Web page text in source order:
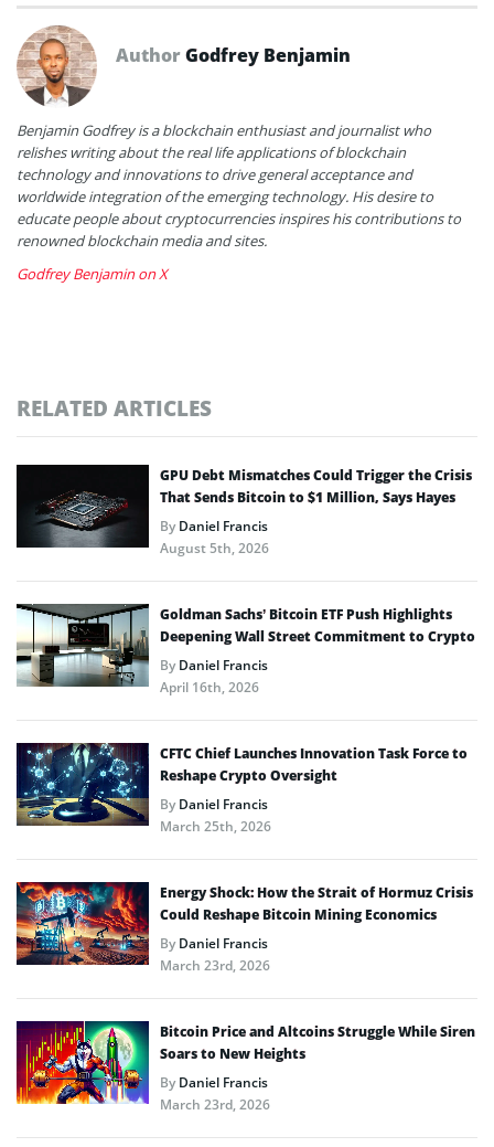
AuthorGodfrey Benjamin
Benjamin Godfrey is a blockchain enthusiast and journalist who
relishes writing about the real life applications of blockchain
technology and innovations to drive general acceptance and
worldwide integration of the emerging technology. His desire to
educate people about cryptocurrencies inspires his contributions to
renowned blockchain media and sites.
Godfrey Benjamin on X
RELATED ARTICLES
GPU Debt Mismatches Could Trigger the Crisis
That Sends Bitcoin to $1 Million, Says Hayes
ByDaniel Francis
August 5th, 2026
Goldman Sachs’ Bitcoin ETF Push Highlights
Deepening Wall Street Commitment to Crypto
ByDaniel Francis
April 16th, 2026
CFTC Chief Launches Innovation Task Force to
Reshape Crypto Oversight
ByDaniel Francis
March 25th, 2026
Energy Shock: How the Strait of Hormuz Crisis
Could Reshape Bitcoin Mining Economics
ByDaniel Francis
March 23rd, 2026
Bitcoin Price and Altcoins Struggle While Siren
Soars to New Heights
ByDaniel Francis
March 23rd, 2026